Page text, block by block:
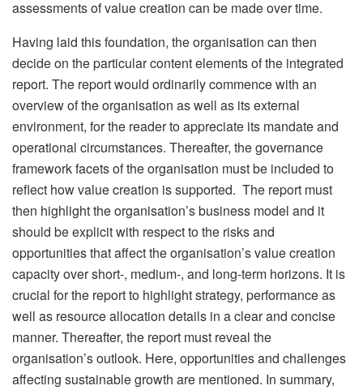
assessments of value creation can be made over time.
Having laid this foundation, the organisation can then
decide on the particular content elements of the integrated
report. The report would ordinarily commence with an
overview of the organisation as well as its external
environment, for the reader to appreciate its mandate and
operational circumstances. Thereafter, the governance
framework facets of the organisation must be included to
reflect how value creation is supported. The report must
then highlight the organisation’s business model and it
should be explicit with respect to the risks and
opportunities that affect the organisation’s value creation
capacity over short-, medium-, and long-term horizons. It is
crucial for the report to highlight strategy, performance as
well as resource allocation details in a clear and concise
manner. Thereafter, the report must reveal the
organisation’s outlook. Here, opportunities and challenges
affecting sustainable growth are mentioned. In summary,